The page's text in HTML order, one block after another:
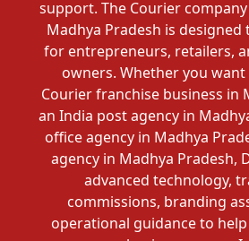
support. The Courier
Madhya Pradesh is
for entrepreneurs, retailers,
owners. Whether you
Courier franchise business in
an India post agency in
office agency in Madhya
agency in Madhya Pradesh,
advanced technology,
commissions, branding
operational guidance to